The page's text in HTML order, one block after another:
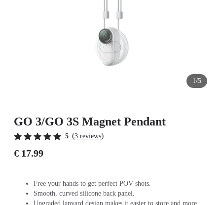
1/5
GO 3/GO 3S Magnet Pendant
5 (3 reviews)
€ 17.99
Free your hands to get perfect POV shots.
Smooth, curved silicone back panel.
Upgraded lanyard design makes it easier to store and more